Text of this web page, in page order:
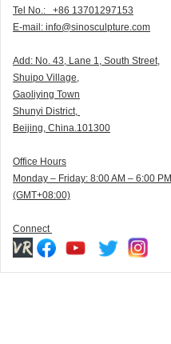
Tel No.: +86 13701297153
E-mail: info@sinosculpture.com
Add: No. 43, Lane 1, South Street,
Shuipo Village,
Gaoliying Town
Shunyi District,
Beijing, China.101300
Office Hours
Monday – Friday: 8:00 AM – 6:00 PM
(GMT+08:00)
Connect